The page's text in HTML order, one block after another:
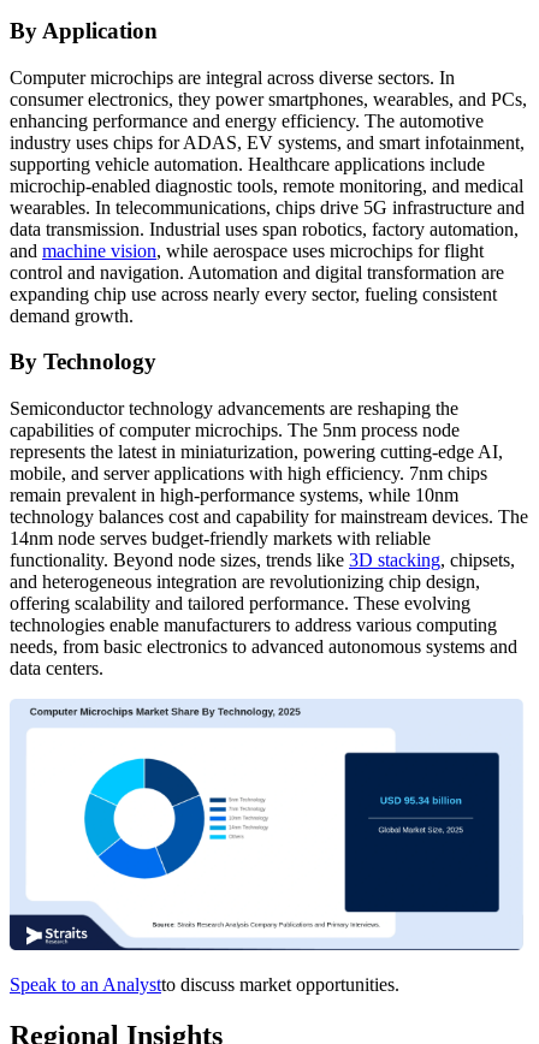
By Application
Computer microchips are integral across diverse sectors. In
consumer electronics, they power smartphones, wearables, and PCs,
enhancing performance and energy efficiency. The automotive
industry uses chips for ADAS, EV systems, and smart infotainment,
supporting vehicle automation. Healthcare applications include
microchip-enabled diagnostic tools, remote monitoring, and medical
wearables. In telecommunications, chips drive 5G infrastructure and
data transmission. Industrial uses span robotics, factory automation,
and machine vision, while aerospace uses microchips for flight
control and navigation. Automation and digital transformation are
expanding chip use across nearly every sector, fueling consistent
demand growth.
By Technology
Semiconductor technology advancements are reshaping the
capabilities of computer microchips. The 5nm process node
represents the latest in miniaturization, powering cutting-edge AI,
mobile, and server applications with high efficiency. 7nm chips
remain prevalent in high-performance systems, while 10nm
technology balances cost and capability for mainstream devices. The
14nm node serves budget-friendly markets with reliable
functionality. Beyond node sizes, trends like 3D stacking, chipsets,
and heterogeneous integration are revolutionizing chip design,
offering scalability and tailored performance. These evolving
technologies enable manufacturers to address various computing
needs, from basic electronics to advanced autonomous systems and
data centers.
Speak to an Analystto discuss market opportunities.
Regional Insights